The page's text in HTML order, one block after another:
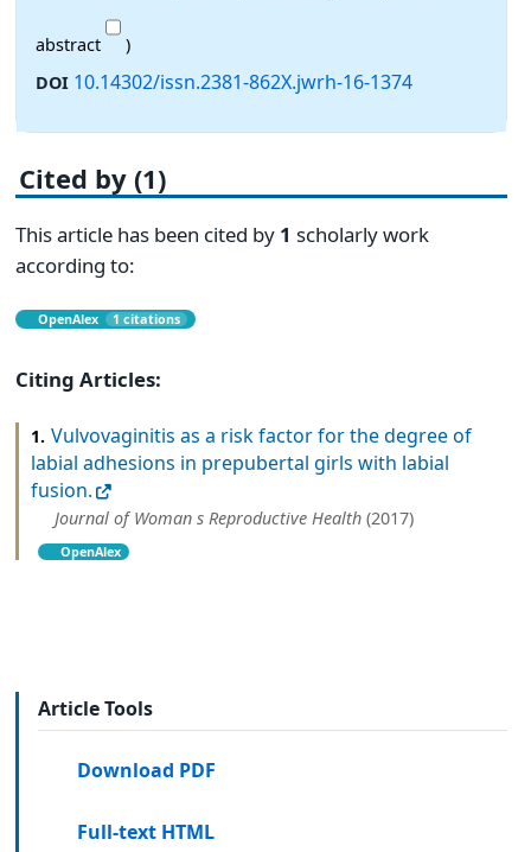
abstract
)
DOI 10.14302/issn.2381-862X.jwrh-16-1374
Cited by (1)
This article has been cited by 1 scholarly work
according to:
OpenAlex 1 citations
Citing Articles:
1. Vulvovaginitis as a risk factor for the degree of
labial adhesions in prepubertal girls with labial
fusion.
Journal of Woman s Reproductive Health (2017)
OpenAlex
Article Tools
Download PDF
Full-text HTML